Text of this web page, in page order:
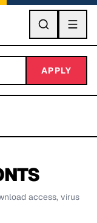
GO
APPLY
access, virus